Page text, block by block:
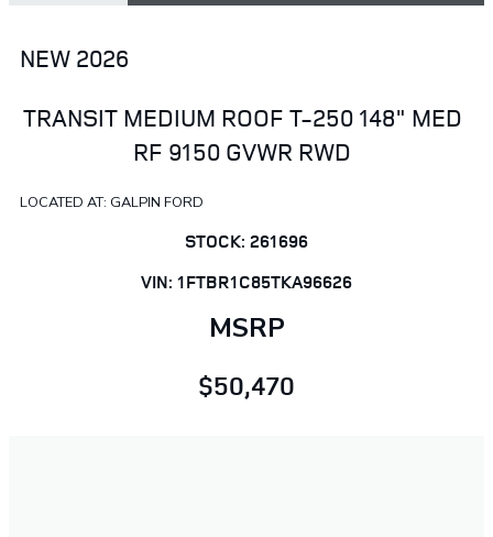
NEW 2026
TRANSIT MEDIUM ROOF T-250 148" MED
RF 9150 GVWR RWD
LOCATED AT: GALPIN FORD
STOCK: 261696
VIN: 1FTBR1C85TKA96626
MSRP
$50,470